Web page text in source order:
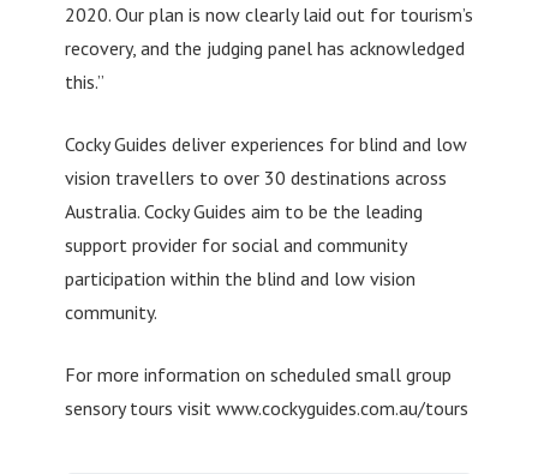
2020. Our plan is now clearly laid out for tourism’s
recovery, and the judging panel has acknowledged
this.”
Cocky Guides deliver experiences for blind and low
vision travellers to over 30 destinations across
Australia. Cocky Guides aim to be the leading
support provider for social and community
participation within the blind and low vision
community.
For more information on scheduled small group
sensory tours visit www.cockyguides.com.au/tours